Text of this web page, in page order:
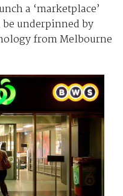
a ‘marketplace’
underpinned by
from Melbourne